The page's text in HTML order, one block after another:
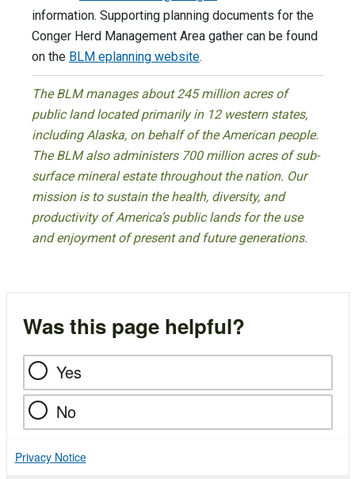
information. Supporting planning documents for the
Conger Herd Management Area gather can be found
on the BLM eplanning website.
The BLM manages about 245 million acres of
public land located primarily in 12 western states,
including Alaska, on behalf of the American people.
The BLM also administers 700 million acres of sub-
surface mineral estate throughout the nation. Our
mission is to sustain the health, diversity, and
productivity of America’s public lands for the use
and enjoyment of present and future generations.
Was this page helpful?
Yes
No
Privacy Notice